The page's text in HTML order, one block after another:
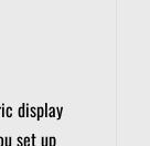
display
set up